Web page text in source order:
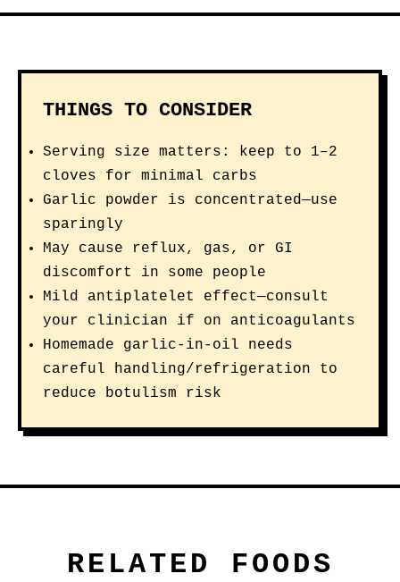
THINGS TO CONSIDER
Serving size matters: keep to 1–2
cloves for minimal carbs
Garlic powder is concentrated—use
sparingly
May cause reflux, gas, or GI
discomfort in some people
Mild antiplatelet effect—consult
your clinician if on anticoagulants
Homemade garlic-in-oil needs
careful handling/refrigeration to
reduce botulism risk
RELATED FOODS